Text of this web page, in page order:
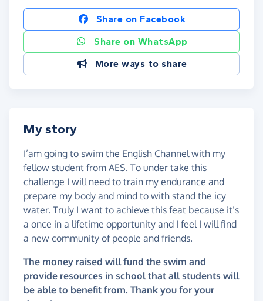
Share on Facebook
Share on WhatsApp
More ways to share
My story
I’am going to swim the English Channel with my
fellow student from AES. To under take this
challenge I will need to train my endurance and
prepare my body and mind to with stand the icy
water. Truly I want to achieve this feat because it’s
a once in a lifetime opportunity and I feel I will find
a new community of people and friends.
The money raised will fund the swim and
provide resources in school that all students will
be able to benefit from. Thank you for your